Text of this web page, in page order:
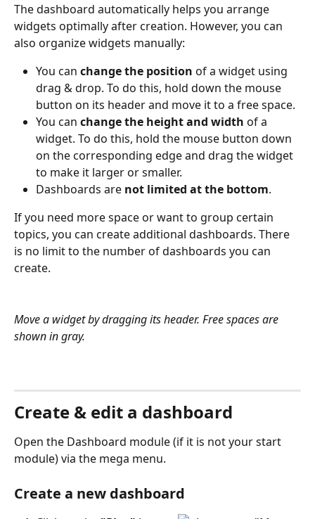
The dashboard automatically helps you arrange
widgets optimally after creation. However, you can
also organize widgets manually:
You can change the position of a widget using
drag & drop. To do this, hold down the mouse
button on its header and move it to a free space.
You can change the height and width of a
widget. To do this, hold the mouse button down
on the corresponding edge and drag the widget
to make it larger or smaller.
Dashboards are not limited at the bottom.
If you need more space or want to group certain
topics, you can create additional dashboards. There
is no limit to the number of dashboards you can
create.
Move a widget by dragging its header. Free spaces are
shown in gray.
Create & edit a dashboard
Open the Dashboard module (if it is not your start
module) via the mega menu.
Create a new dashboard